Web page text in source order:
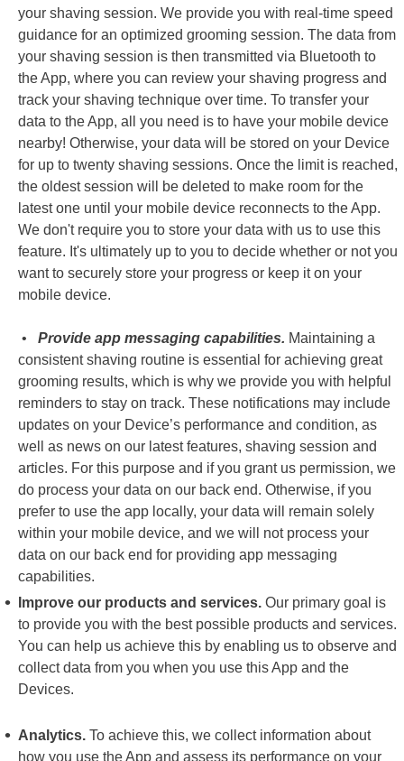
your shaving session. We provide you with real-time speed
guidance for an optimized grooming session. The data from
your shaving session is then transmitted via Bluetooth to
the App, where you can review your shaving progress and
track your shaving technique over time. To transfer your
data to the App, all you need is to have your mobile device
nearby! Otherwise, your data will be stored on your Device
for up to twenty shaving sessions. Once the limit is reached,
the oldest session will be deleted to make room for the
latest one until your mobile device reconnects to the App.
We don't require you to store your data with us to use this
feature. It's ultimately up to you to decide whether or not you
want to securely store your progress or keep it on your
mobile device.
•Provide app messaging capabilities. Maintaining a
consistent shaving routine is essential for achieving great
grooming results, which is why we provide you with helpful
reminders to stay on track. These notifications may include
updates on your Device’s performance and condition, as
well as news on our latest features, shaving session and
articles. For this purpose and if you grant us permission, we
do process your data on our back end. Otherwise, if you
prefer to use the app locally, your data will remain solely
within your mobile device, and we will not process your
data on our back end for providing app messaging
capabilities.
Improve our products and services.Our primary goal is
to provide you with the best possible products and services.
You can help us achieve this by enabling us to observe and
collect data from you when you use this App and the
Devices.
Analytics. To achieve this, we collect information about
how you use the App and assess its performance on your